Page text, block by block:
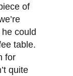
of
could
table.
for
quite